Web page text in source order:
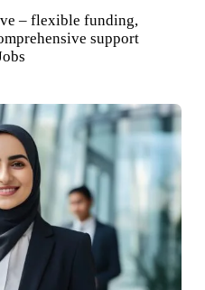
– flexible funding,
support